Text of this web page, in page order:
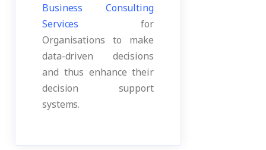
Business Consulting
Services for
Organisations to make
data-driven decisions
and thus enhance their
decision support
systems.